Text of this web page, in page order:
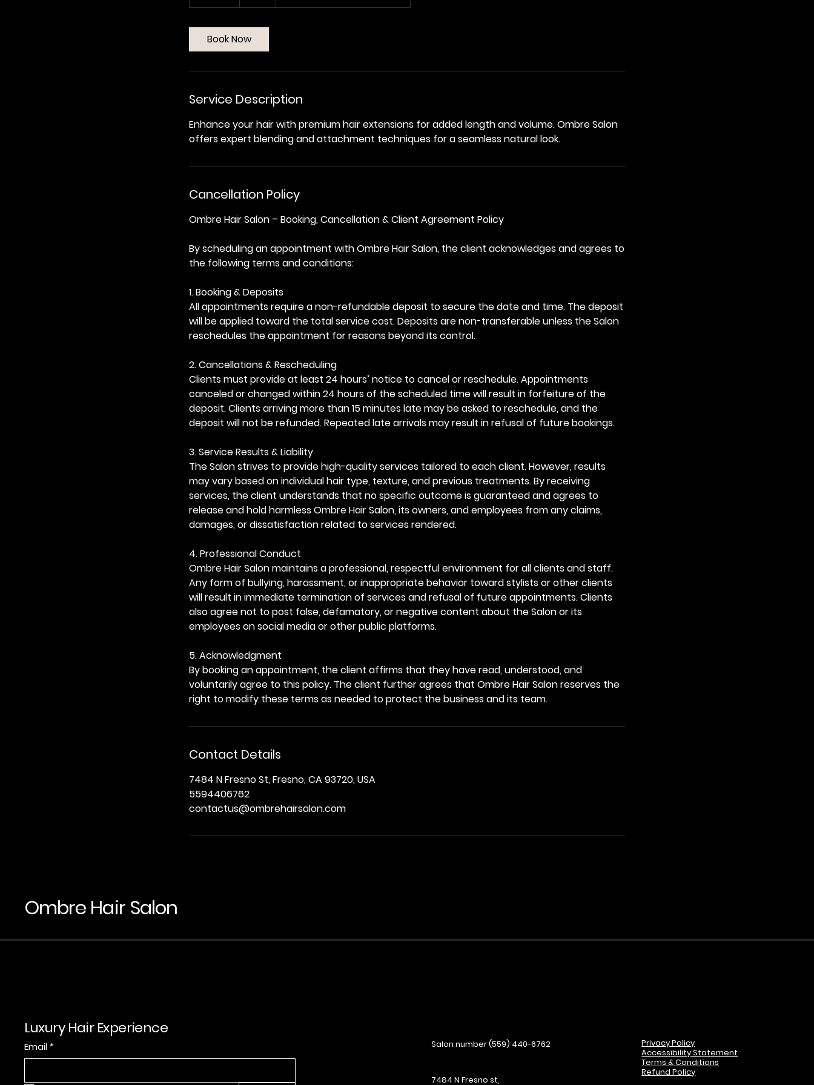
0
i
n
Book Now
Service Description
Enhance your hair with premium hair extensions for added length and volume. Ombre Salon
offers expert blending and attachment techniques for a seamless natural look.
Cancellation Policy
Ombre Hair Salon – Booking, Cancellation & Client Agreement Policy
By scheduling an appointment with Ombre Hair Salon, the client acknowledges and agrees to
the following terms and conditions:
1. Booking & Deposits
All appointments require a non-refundable deposit to secure the date and time. The deposit
will be applied toward the total service cost. Deposits are non-transferable unless the Salon
reschedules the appointment for reasons beyond its control.
2. Cancellations & Rescheduling
Clients must provide at least 24 hours’ notice to cancel or reschedule. Appointments
canceled or changed within 24 hours of the scheduled time will result in forfeiture of the
deposit. Clients arriving more than 15 minutes late may be asked to reschedule, and the
deposit will not be refunded. Repeated late arrivals may result in refusal of future bookings.
3. Service Results & Liability
The Salon strives to provide high-quality services tailored to each client. However, results
may vary based on individual hair type, texture, and previous treatments. By receiving
services, the client understands that no specific outcome is guaranteed and agrees to
release and hold harmless Ombre Hair Salon, its owners, and employees from any claims,
damages, or dissatisfaction related to services rendered.
4. Professional Conduct
Ombre Hair Salon maintains a professional, respectful environment for all clients and staff.
Any form of bullying, harassment, or inappropriate behavior toward stylists or other clients
will result in immediate termination of services and refusal of future appointments. Clients
also agree not to post false, defamatory, or negative content about the Salon or its
employees on social media or other public platforms.
5. Acknowledgment
By booking an appointment, the client affirms that they have read, understood, and
voluntarily agree to this policy. The client further agrees that Ombre Hair Salon reserves the
right to modify these terms as needed to protect the business and its team.
Contact Details
7484 N Fresno St, Fresno, CA 93720, USA
5594406762
contactus@ombrehairsalon.com
Ombre Hair Salon
Luxury Hair Experience
Email * Salon number (559) 440-6762
7484 N Fresno st,
Privacy Policy
Accessibility Statement
Terms & Conditions
Refund Policy